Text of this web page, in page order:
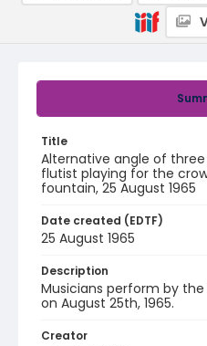
Title
Alternative angle of
flutist playing for the
fountain, 25 August 1965
Date created (EDTF)
25 August 1965
Description
Musicians perform by
on August 25th, 1965.
Creator